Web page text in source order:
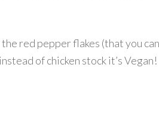
red pepper flakes (that you
of chicken stock it’s Vegan!